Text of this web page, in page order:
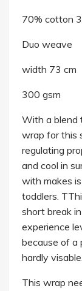
70% cotton
Duo weave
width 73 cm
300 gsm
With a blend
wrap for this
regulating
and cool in
with makes
toddlers.
short break
experience
because of a
hardly visable.
This wrap